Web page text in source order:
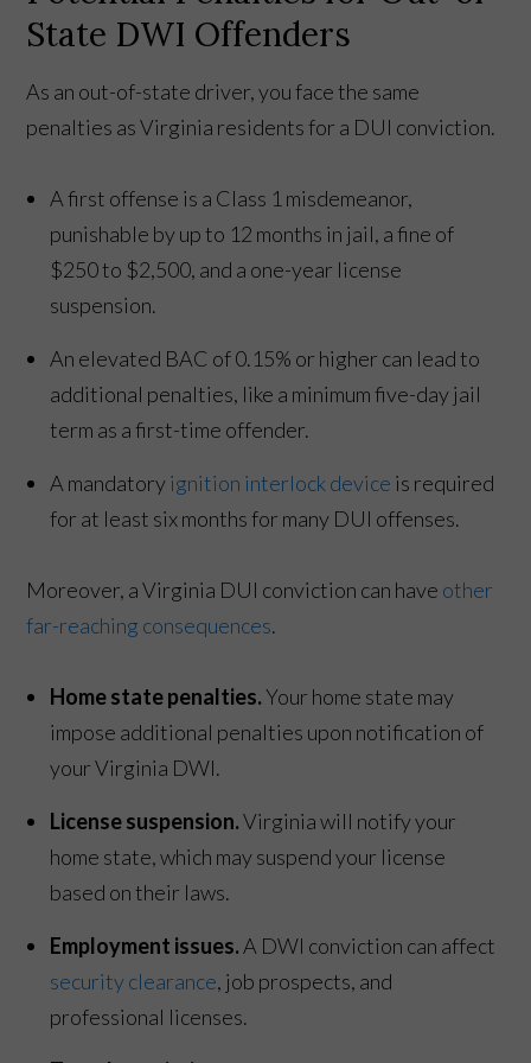
State DWI Offenders
As an out-of-state driver, you face the same
penalties as Virginia residents for a DUI conviction.
A first offense is a Class 1 misdemeanor,
punishable by up to 12 months in jail, a fine of
$250 to $2,500, and a one-year license
suspension.
An elevated BAC of 0.15% or higher can lead to
additional penalties, like a minimum five-day jail
term as a first-time offender.
A mandatoryignition interlock device is required
for at least six months for many DUI offenses.
Moreover, a Virginia DUI conviction can have other
far-reaching consequences.
Home state penalties.Your home state may
impose additional penalties upon notification of
your Virginia DWI.
License suspension.Virginia will notify your
home state, which may suspend your license
based on their laws.
Employment issues.A DWI conviction can affect
security clearance, job prospects, and
professional licenses.